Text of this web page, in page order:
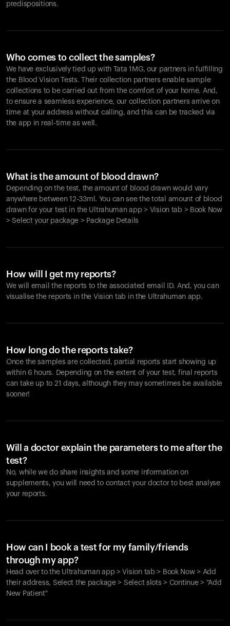
predispositions.
Who comes to collect the samples?
We have exclusively tied up with Tata 1MG, our partners in fulfilling
the Blood Vision Tests. Their collection partners enable sample
collections to be carried out from the comfort of your home. And,
to ensure a seamless experience, our collection partners arrive on
time at your address without calling, and this can be tracked via
the app in real-time as well.
What is the amount of blood drawn?
Depending on the test, the amount of blood drawn would vary
anywhere between 12-33ml. You can see the total amount of blood
drawn for your test in the Ultrahuman app > Vision tab > Book Now
> Select your package > Package Details
How will I get my reports?
We will email the reports to the associated email ID. And, you can
visualise the reports in the Vision tab in the Ultrahuman app.
How long do the reports take?
Once the samples are collected, partial reports start showing up
within 6 hours. Depending on the extent of your test, final reports
can take up to 21 days, although they may sometimes be available
sooner!
Will a doctor explain the parameters to me after the
test?
No, while we do share insights and some information on
supplements, you will need to contact your doctor to best analyse
your reports.
How can I book a test for my family/friends
through my app?
Head over to the Ultrahuman app > Vision tab > Book Now > Add
their address, Select the package > Select slots > Continue > "Add
New Patient"